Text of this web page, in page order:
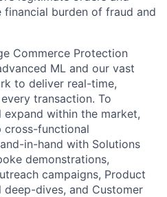
burden of fraud and
Commerce Protection
ML and our vast
to deliver real-time,
transaction. To
within the market,
cross-functional
in-hand with Solutions
demonstrations,
campaigns, Product
dives, and Customer